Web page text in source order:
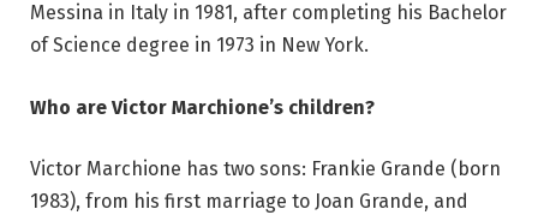
Messina in Italy in 1981, after completing his Bachelor
of Science degree in 1973 in New York.
Who are Victor Marchione’s children?
Victor Marchione has two sons: Frankie Grande (born
1983), from his first marriage to Joan Grande, and